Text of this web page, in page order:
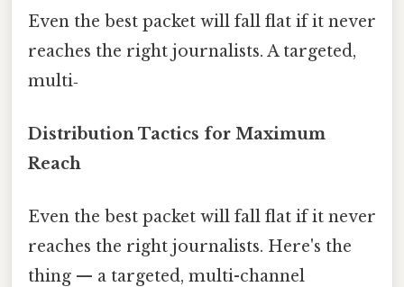
Even the best packet will fall flat if it never
reaches the right journalists. A targeted,
multi‑
Distribution Tactics for Maximum
Reach
Even the best packet will fall flat if it never
reaches the right journalists. Here's the
thing — a targeted, multi-channel